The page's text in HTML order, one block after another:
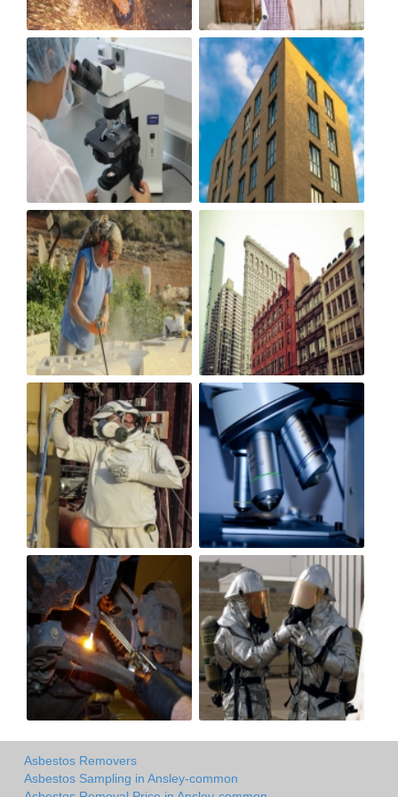
Asbestos Removers
Asbestos Sampling in Ansley-common